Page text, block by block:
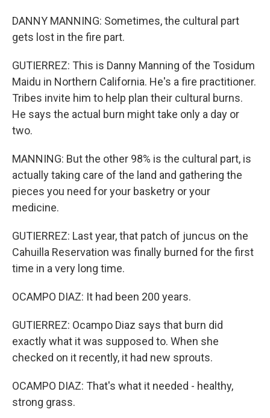
DANNY MANNING: Sometimes, the cultural part
gets lost in the fire part.
GUTIERREZ: This is Danny Manning of the Tosidum
Maidu in Northern California. He's a fire practitioner.
Tribes invite him to help plan their cultural burns.
He says the actual burn might take only a day or
two.
MANNING: But the other 98% is the cultural part, is
actually taking care of the land and gathering the
pieces you need for your basketry or your
medicine.
GUTIERREZ: Last year, that patch of juncus on the
Cahuilla Reservation was finally burned for the first
time in a very long time.
OCAMPO DIAZ: It had been 200 years.
GUTIERREZ: Ocampo Diaz says that burn did
exactly what it was supposed to. When she
checked on it recently, it had new sprouts.
OCAMPO DIAZ: That's what it needed - healthy,
strong grass.